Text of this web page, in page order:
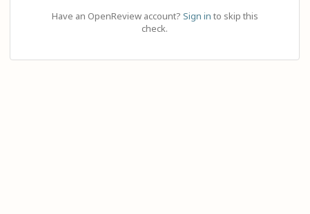
Have an OpenReview account? Sign in to skip this
check.